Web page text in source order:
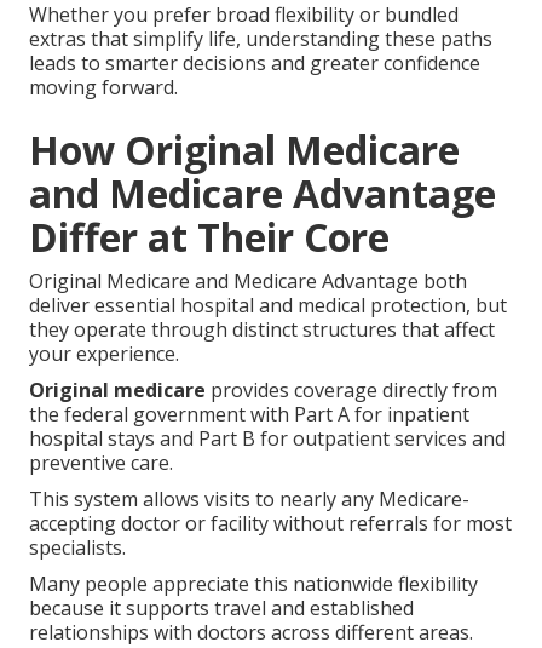
Whether you prefer broad flexibility or bundled
extras that simplify life, understanding these paths
leads to smarter decisions and greater confidence
moving forward.
How Original Medicare
and Medicare Advantage
Differ at Their Core
Original Medicare and Medicare Advantage both
deliver essential hospital and medical protection, but
they operate through distinct structures that affect
your experience.
Original medicare provides coverage directly from
the federal government with Part A for inpatient
hospital stays and Part B for outpatient services and
preventive care.
This system allows visits to nearly any Medicare-
accepting doctor or facility without referrals for most
specialists.
Many people appreciate this nationwide flexibility
because it supports travel and established
relationships with doctors across different areas.